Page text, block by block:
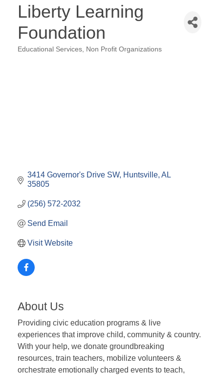
Liberty Learning
Foundation
Educational Services Non Profit Organizations
3414 Governor's Drive SW Huntsville AL
35805
(256) 572-2032
Send Email
Visit Website
About Us
Providing civic education programs & live
experiences that improve child, community & country.
With your help, we donate groundbreaking
resources, train teachers, mobilize volunteers &
orchestrate emotionally charged events to teach,